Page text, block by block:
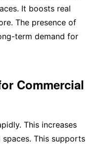
It boosts real
The presence of
term demand for
Commercial
This increases
This supports